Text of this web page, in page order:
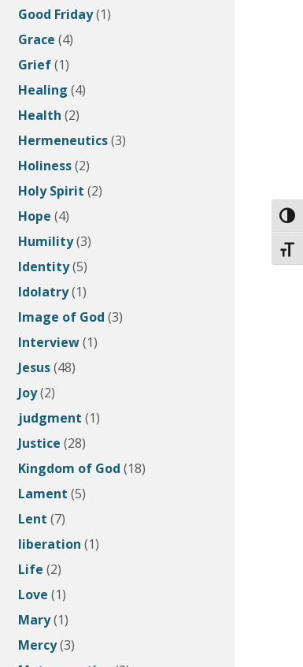
Good Friday(1)
Grace (4)
Grief(1)
Healing (4)
Health (2)
Hermeneutics(3)
Holiness(2)
Holy Spirit (2)
Hope (4)
Humility(3)
Identity(5)
Idolatry(1)
Image of God (3)
Interview(1)
Jesus(48)
Joy(2)
judgment (1)
Justice (28)
Kingdom of God (18)
Lament (5)
Lent (7)
liberation (1)
Life (2)
Love (1)
Mary(1)
Mercy(3)